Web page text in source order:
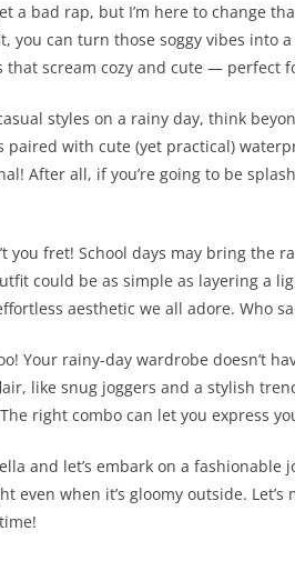
a bad rap, but I’m here to change
you can turn those soggy vibes into
scream cozy and cute — perfect
styles on a rainy day, think
paired with cute (yet practical)
After all, if you’re going to be
you fret! School days may bring the
could be as simple as layering a
aesthetic we all adore. Who
Your rainy-day wardrobe doesn’t
like snug joggers and a stylish
right combo can let you express
and let’s embark on a
even when it’s gloomy outside.